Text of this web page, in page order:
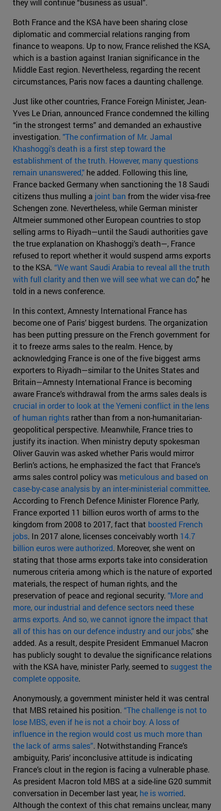
they will continue “business as usual”.
Both France and the KSA have been sharing close
diplomatic and commercial relations ranging from
finance to weapons. Up to now, France relished the KSA,
which is a bastion against Iranian significance in the
Middle East region. Nevertheless, regarding the recent
circumstances, Paris now faces a daunting challenge.
Just like other countries, France Foreign Minister, Jean-
Yves Le Drian, announced France condemned the killing
“in the strongest terms” and demanded an exhaustive
investigation. "The confirmation of Mr. Jamal
Khashoggi's death is a first step toward the
establishment of the truth. However, many questions
remain unanswered," he added. Following this line,
France backed Germany when sanctioning the 18 Saudi
citizens thus mulling a joint ban from the wider visa-free
Schengen zone. Nevertheless, while German minister
Altmeier summoned other European countries to stop
selling arms to Riyadh—until the Saudi authorities gave
the true explanation on Khashoggi’s death—, France
refused to report whether it would suspend arms exports
to the KSA. “We want Saudi Arabia to reveal all the truth
with full clarity and then we will see what we can do,” he
told in a news conference.
In this context, Amnesty International France has
become one of Paris’ biggest burdens. The organization
has been putting pressure on the French government for
it to freeze arms sales to the realm. Hence, by
acknowledging France is one of the five biggest arms
exporters to Riyadh—similar to the Unites States and
Britain—Amnesty International France is becoming
aware France’s withdrawal from the arms sales deals is
crucial in order to look at the Yemeni conflict in the lens
of human rights rather than from a non-humanitarian-
geopolitical perspective. Meanwhile, France tries to
justify its inaction. When ministry deputy spokesman
Oliver Gauvin was asked whether Paris would mirror
Berlin’s actions, he emphasized the fact that France’s
arms sales control policy was meticulous and based on
case-by-case analysis by an inter-ministerial committee.
According to French Defence Minister Florence Parly,
France exported 11 billion euros worth of arms to the
kingdom from 2008 to 2017, fact that boosted French
jobs. In 2017 alone, licenses conceivably worth 14.7
billion euros were authorized. Moreover, she went on
stating that those arms exports take into consideration
numerous criteria among which is the nature of exported
materials, the respect of human rights, and the
preservation of peace and regional security. "More and
more, our industrial and defence sectors need these
arms exports. And so, we cannot ignore the impact that
all of this has on our defence industry and our jobs," she
added. As a result, despite President Emmanuel Macron
has publicly sought to devalue the significance relations
with the KSA have, minister Parly, seemed to suggest the
complete opposite.
Anonymously, a government minister held it was central
that MBS retained his position. “The challenge is not to
lose MBS, even if he is not a choir boy. A loss of
influence in the region would cost us much more than
the lack of arms sales”. Notwithstanding France’s
ambiguity, Paris’ inconclusive attitude is indicating
France’s clout in the region is facing a vulnerable phase.
As president Macron told MBS at a side-line G20 summit
conversation in December last year, he is worried.
Although the context of this chat remains unclear, many